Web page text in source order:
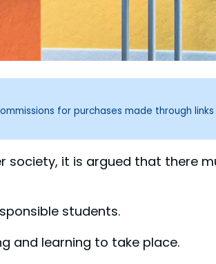
for purchases made through
society, it is argued that there
students.
and learning to take place.